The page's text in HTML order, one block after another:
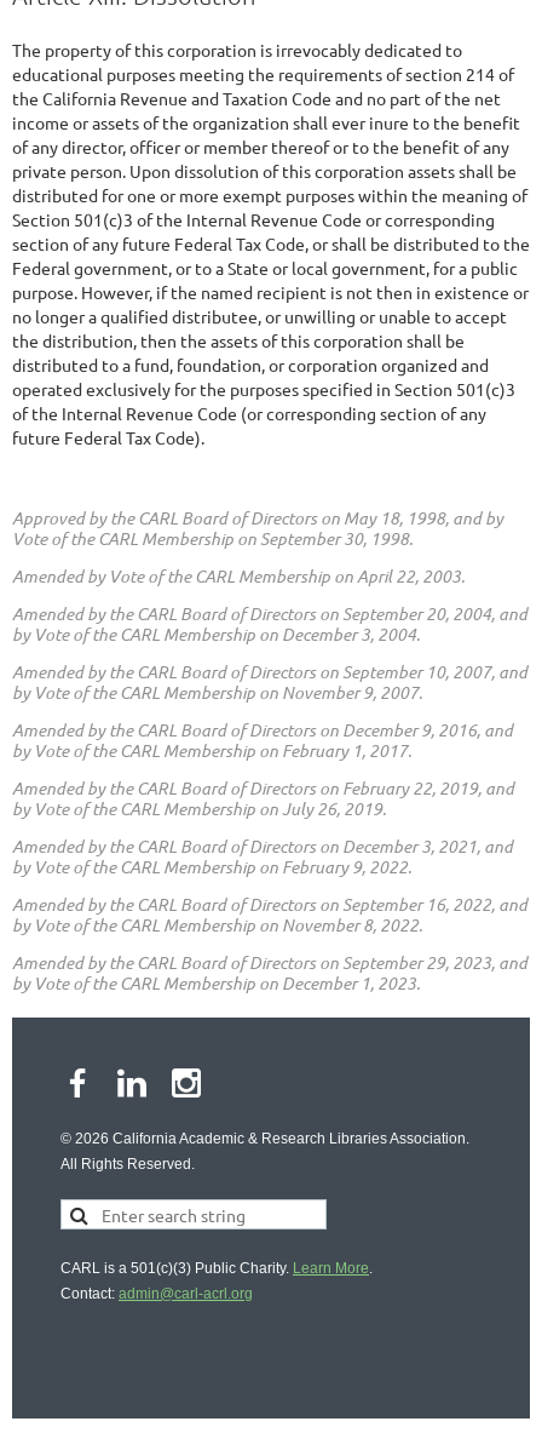
The property of this corporation is irrevocably dedicated to
educational purposes meeting the requirements of section 214 of
the California Revenue and Taxation Code and no part of the net
income or assets of the organization shall ever inure to the benefit
of any director, officer or member thereof or to the benefit of any
private person. Upon dissolution of this corporation assets shall be
distributed for one or more exempt purposes within the meaning of
Section 501(c)3 of the Internal Revenue Code or corresponding
section of any future Federal Tax Code, or shall be distributed to the
Federal government, or to a State or local government, for a public
purpose. However, if the named recipient is not then in existence or
no longer a qualified distributee, or unwilling or unable to accept
the distribution, then the assets of this corporation shall be
distributed to a fund, foundation, or corporation organized and
operated exclusively for the purposes specified in Section 501(c)3
of the Internal Revenue Code (or corresponding section of any
future Federal Tax Code).
Approved by the CARL Board of Directors on May 18, 1998, and by
Vote of the CARL Membership on September 30, 1998.
Amended by Vote of the CARL Membership on April 22, 2003.
Amended by the CARL Board of Directors on September 20, 2004, and
by Vote of the CARL Membership on December 3, 2004.
Amended by the CARL Board of Directors on September 10, 2007, and
by Vote of the CARL Membership on November 9, 2007.
Amended by the CARL Board of Directors on December 9, 2016, and
by Vote of the CARL Membership on February 1, 2017.
Amended by the CARL Board of Directors on February 22, 2019, and
by Vote of the CARL Membership on July 26, 2019.
Amended by the CARL Board of Directors on December 3, 2021, and
by Vote of the CARL Membership on February 9, 2022.
Amended by the CARL Board of Directors on September 16, 2022, and
by Vote of the CARL Membership on November 8, 2022.
Amended by the CARL Board of Directors on September 29, 2023, and
by Vote of the CARL Membership on December 1, 2023.
© 2026 California Academic & Research Libraries Association.
All Rights Reserved.
CARL is a 501(c)(3) Public Charity. Learn More.
Contact: admin@carl-acrl.org